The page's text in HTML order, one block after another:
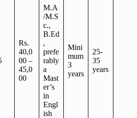
Rs.
40,0
00 –
45,0
00
M.A
/M.S
c.,
B.Ed
,
prefe
rably
a
Mast
er’s
in
Engl
ish
Mini
mum
3
years
25-
35
years